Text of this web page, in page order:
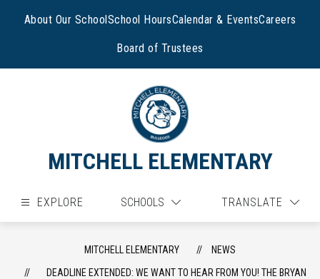
About Our SchoolSchool HoursCalendar & EventsCareers
Board of Trustees
MITCHELL ELEMENTARY
EXPLORE SCHOOLS TRANSLATE
MITCHELL ELEMENTARY
NEWS
DEADLINE EXTENDED: WE WANT TO HEAR FROM YOU! THE BRYAN